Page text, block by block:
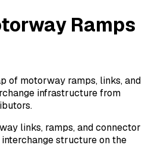
Ramps
of motorway ramps, links, and
infrastructure from
links, ramps, and connector
structure on the